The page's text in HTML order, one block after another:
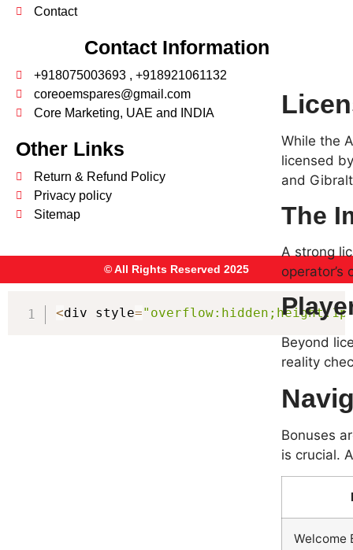
While the
licensed
and
The
A strong
Beyond
reality
Bonuses
is crucial.
Welcome
Contact
Contact Information
+918075003693 , +918921061132
coreoemspares@gmail.com
Core Marketing, UAE and INDIA
Other Links
Return & Refund Policy
Privacy policy
Sitemap
© All Rights Reserved 2025
<div style=